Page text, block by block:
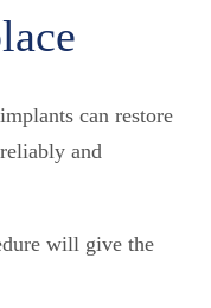
can restore
and
will give the